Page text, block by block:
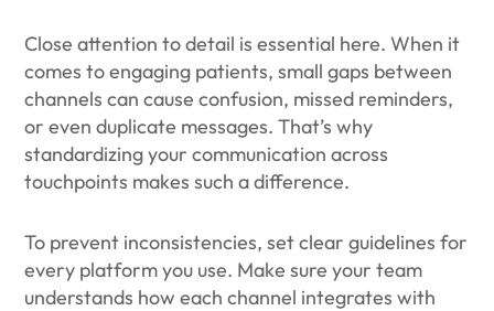
Close attention to detail is essential here. When it
comes to engaging patients, small gaps between
channels can cause confusion, missed reminders,
or even duplicate messages. That’s why
standardizing your communication across
touchpoints makes such a difference.
To prevent inconsistencies, set clear guidelines for
every platform you use. Make sure your team
understands how each channel integrates with